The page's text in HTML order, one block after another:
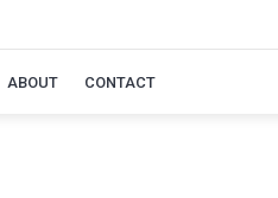
ABOUT CONTACT